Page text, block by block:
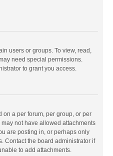
users or groups. To view, read,
need special permissions.
to grant you access.
on a per forum, per group, or per
not have allowed attachments
are posting in, or perhaps only
Contact the board administrator if
to add attachments.